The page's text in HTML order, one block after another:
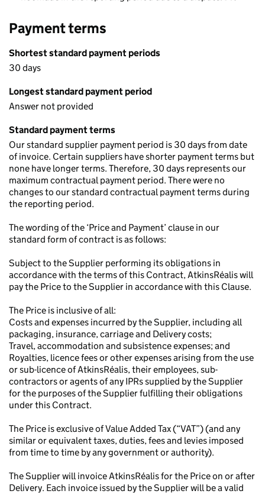
Payment terms
Shortest standard payment periods
30 days
Longest standard payment period
Answer not provided
Standard payment terms
Our standard supplier payment period is 30 days from date
of invoice. Certain suppliers have shorter payment terms but
none have longer terms. Therefore, 30 days represents our
maximum contractual payment period. There were no
changes to our standard contractual payment terms during
the reporting period.
The wording of the ‘Price and Payment’ clause in our
standard form of contract is as follows:
Subject to the Supplier performing its obligations in
accordance with the terms of this Contract, AtkinsRéalis will
pay the Price to the Supplier in accordance with this Clause.
The Price is inclusive of all:
Costs and expenses incurred by the Supplier, including all
packaging, insurance, carriage and Delivery costs;
Travel, accommodation and subsistence expenses; and
Royalties, licence fees or other expenses arising from the use
or sub-licence of AtkinsRéalis, their employees, sub-
contractors or agents of any IPRs supplied by the Supplier
for the purposes of the Supplier fulfilling their obligations
under this Contract.
The Price is exclusive of Value Added Tax (“VAT”) (and any
similar or equivalent taxes, duties, fees and levies imposed
from time to time by any government or authority).
The Supplier will invoice AtkinsRéalis for the Price on or after
Delivery. Each invoice issued by the Supplier will be a valid